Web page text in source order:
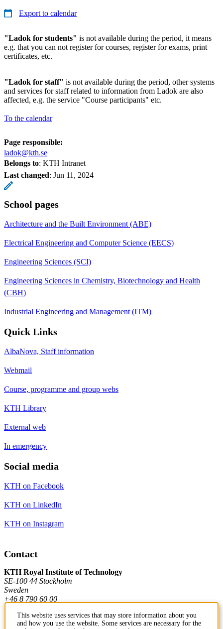
Export to calendar
"Ladok for students" is not available during the period, it means
e.g. that you can not register for courses, register for exams, print
certificates, etc.
"Ladok for staff" is not available during the period, other systems
and services for staff related to information from Ladok are also
affected, e.g. the service "Course participants" etc.
To the calendar
Page responsible:
ladok@kth.se
Belongs to: KTH Intranet
Last changed: Jun 11, 2024
School pages
Architecture and the Built Environment (ABE)
Electrical Engineering and Computer Science (EECS)
Engineering Sciences (SCI)
Engineering Sciences in Chemistry, Biotechnology and Health
(CBH)
Industrial Engineering and Management (ITM)
Quick Links
AlbaNova, Staff information
Webmail
Course, programme and group webs
KTH Library
External web
In emergency
Social media
KTH on Facebook
KTH on LinkedIn
KTH on Instagram
Contact
KTH Royal Institute of Technology
SE-100 44 Stockholm
Sweden
+46 8 790 60 00
This website uses services that may store information about you
and how you use the website. Some services are necessary for the